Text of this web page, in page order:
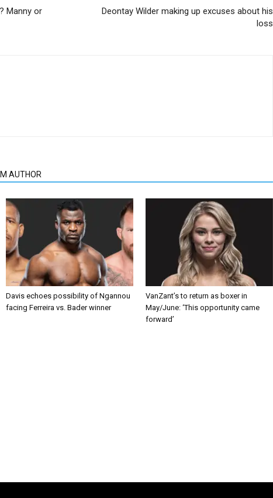
Manny or
Deontay Wilder making up excuses about his
loss
AUTHOR
Davis echoes possibility of Ngannou
facing Ferreira vs. Bader winner
VanZant’s to return as boxer in
May/June: ‘This opportunity came
forward’